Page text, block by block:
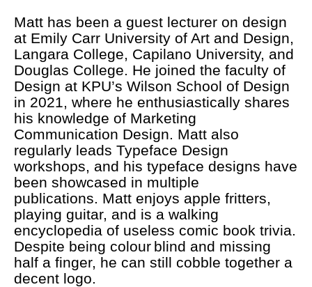
Matt has been a guest lecturer on design
at Emily Carr University of Art and Design,
Langara College, Capilano University, and
Douglas College. He joined the faculty of
Design at KPU’s Wilson School of Design
in 2021, where he enthusiastically shares
his knowledge of Marketing
Communication Design. Matt also
regularly leads Typeface Design
workshops, and his typeface designs have
been showcased in multiple
publications. Matt enjoys apple fritters,
playing guitar, and is a walking
encyclopedia of useless comic book trivia.
Despite being colour blind and missing
half a finger, he can still cobble together a
decent logo.